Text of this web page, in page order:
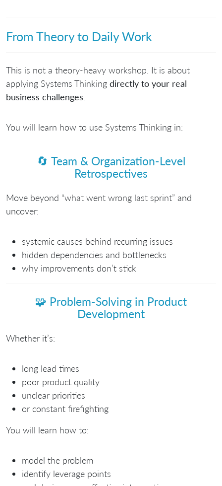
From Theory to Daily Work
This is not a theory-heavy workshop. It is about
applying Systems Thinking directly to your real
business challenges
You will learn how to use Systems Thinking in:
🔄 Team & Organization-Level
Retrospectives
Move beyond “what went wrong last sprint” and
uncover:
systemic causes behind recurring issues
hidden dependencies and bottlenecks
why improvements don’t stick
🧩 Problem-Solving in Product
Development
Whether it’s:
long lead times
poor product quality
unclear priorities
or constant firefighting
You will learn how to:
model the problem
identify leverage points